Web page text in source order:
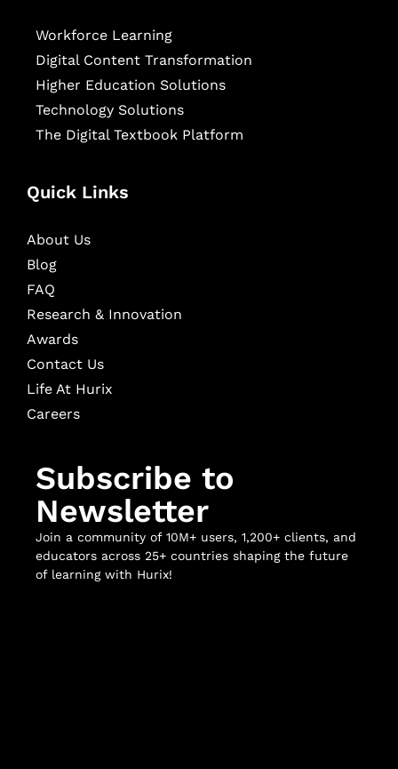
Workforce Learning
Digital Content Transformation
Higher Education Solutions
Technology Solutions
The Digital Textbook Platform
Quick Links
About Us
Blog
FAQ
Research & Innovation
Awards
Contact Us
Life At Hurix
Careers
Subscribe to
Newsletter
Join a community of 10M+ users, 1,200+ clients, and
educators across 25+ countries shaping the future
of learning with Hurix!